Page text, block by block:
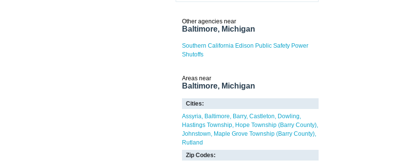
Other agencies near
Baltimore, Michigan
Southern California Edison Public Safety Power
Shutoffs
Areas near
Baltimore, Michigan
Cities:
Assyria Baltimore Barry Castleton
Dowling
Hastings Township Hope Township (Barry County)
Johnstown
Maple Grove Township (Barry County)
Rutland
Zip Codes: